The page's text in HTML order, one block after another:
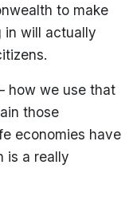
to make
in will actually
how we use that
those
economies have
is a really